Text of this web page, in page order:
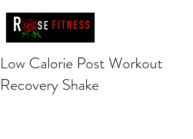
Low Calorie Post Workout
Recovery Shake